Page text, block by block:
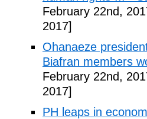
February 22nd,
2017]
Ohanaeze
Biafran members
February 22nd,
2017]
PH leaps in